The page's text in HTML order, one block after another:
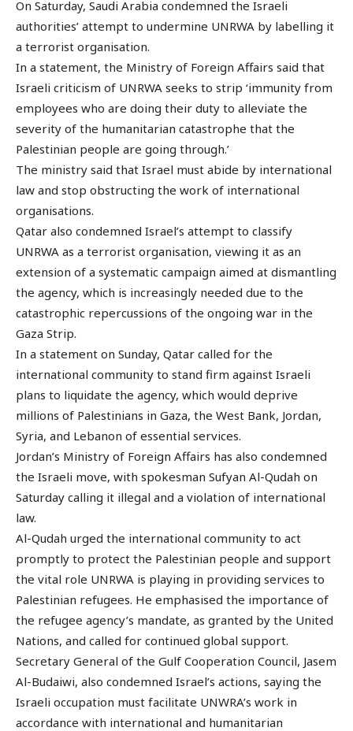
On Saturday, Saudi Arabia condemned the Israeli
authorities’ attempt to undermine UNRWA by labelling it
a terrorist organisation.
In a statement, the Ministry of Foreign Affairs said that
Israeli criticism of UNRWA seeks to strip ‘immunity from
employees who are doing their duty to alleviate the
severity of the humanitarian catastrophe that the
Palestinian people are going through.’
The ministry said that Israel must abide by international
law and stop obstructing the work of international
organisations.
Qatar also condemned Israel’s attempt to classify
UNRWA as a terrorist organisation, viewing it as an
extension of a systematic campaign aimed at dismantling
the agency, which is increasingly needed due to the
catastrophic repercussions of the ongoing war in the
Gaza Strip.
In a statement on Sunday, Qatar called for the
international community to stand firm against Israeli
plans to liquidate the agency, which would deprive
millions of Palestinians in Gaza, the West Bank, Jordan,
Syria, and Lebanon of essential services.
Jordan’s Ministry of Foreign Affairs has also condemned
the Israeli move, with spokesman Sufyan Al-Qudah on
Saturday calling it illegal and a violation of international
law.
Al-Qudah urged the international community to act
promptly to protect the Palestinian people and support
the vital role UNRWA is playing in providing services to
Palestinian refugees. He emphasised the importance of
the refugee agency’s mandate, as granted by the United
Nations, and called for continued global support.
Secretary General of the Gulf Cooperation Council, Jasem
Al-Budaiwi, also condemned Israel’s actions, saying the
Israeli occupation must facilitate UNWRA’s work in
accordance with international and humanitarian